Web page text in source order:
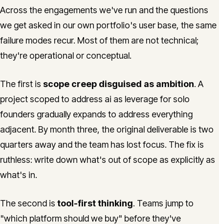
Across the engagements we've run and the questions
we get asked in our own portfolio's user base, the same
failure modes recur. Most of them are not technical;
they're operational or conceptual.
The first is scope creep disguised as ambition. A
project scoped to address ai as leverage for solo
founders gradually expands to address everything
adjacent. By month three, the original deliverable is two
quarters away and the team has lost focus. The fix is
ruthless: write down what's out of scope as explicitly as
what's in.
The second is tool-first thinking. Teams jump to
"which platform should we buy" before they've